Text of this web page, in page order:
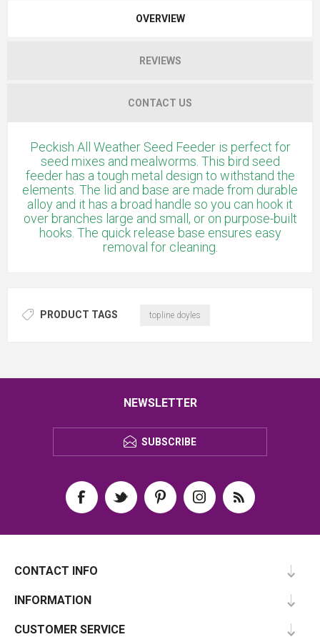
OVERVIEW
REVIEWS
CONTACT US
Peckish All Weather Seed Feeder is perfect for
seed mixes and mealworms. This bird seed
feeder has a tough metal design to withstand the
elements. The lid and base are made from durable
alloy and it has a broad handle so you can hook it
over branches large and small, or on purpose-built
hooks. The quick release base ensures easy
removal for cleaning.
PRODUCT TAGS topline doyles
NEWSLETTER
SUBSCRIBE
CONTACT INFO
INFORMATION
CUSTOMER SERVICE